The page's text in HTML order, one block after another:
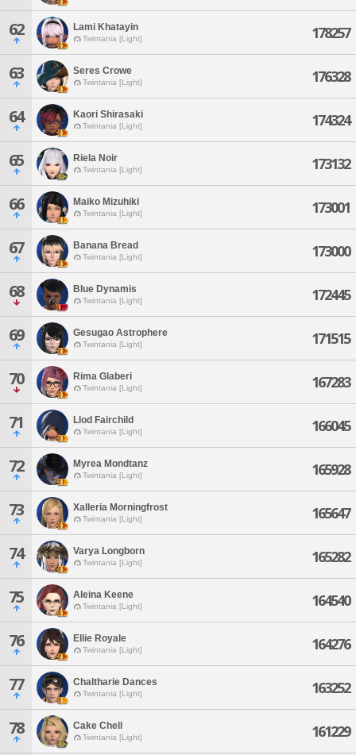
62 Lami Khatayin
Twintania [Light] 178257
63 Seres Crowe
Twintania [Light] 176328
64 Kaori Shirasaki
Twintania [Light] 174324
65 Riela Noir
Twintania [Light] 173132
66 Maiko Mizuhiki
Twintania [Light] 173001
67 Banana Bread
Twintania [Light] 173000
68 Blue Dynamis
Twintania [Light] 172445
69 Gesugao Astrophere
Twintania [Light] 171515
70 Rima Glaberi
Twintania [Light] 167283
71 Llod Fairchild
Twintania [Light] 166045
72 Myrea Mondtanz
Twintania [Light] 165928
73 Xalleria Morningfrost
Twintania [Light] 165647
74 Varya Longborn
Twintania [Light] 165282
75 Aleina Keene
Twintania [Light] 164540
76 Ellie Royale
Twintania [Light] 164276
77 Chaltharie Dances
Twintania [Light] 163252
78 Cake Chell
Twintania [Light] 161229